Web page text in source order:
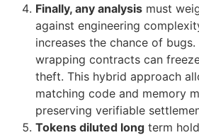
Finally, any analysis must
against engineering
increases the chance of bugs.
wrapping contracts can
theft. This hybrid approach
matching code and memory
preserving verifiable
Tokens diluted long term